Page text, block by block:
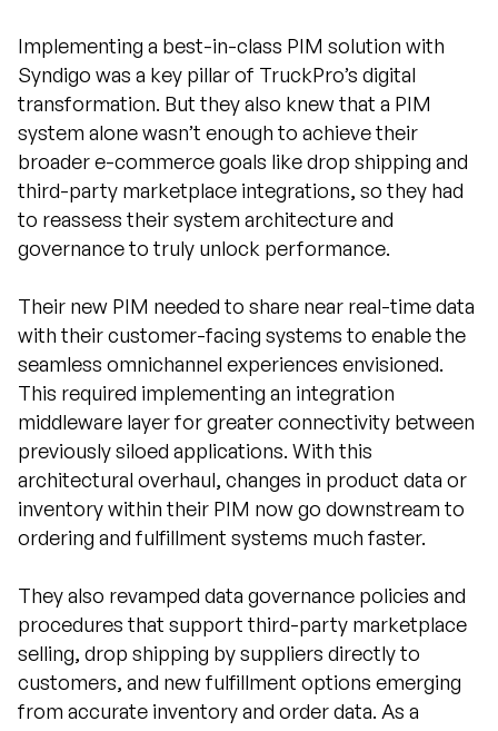
Implementing a best-in-class PIM solution with
Syndigo was a key pillar of TruckPro’s digital
transformation. But they also knew that a PIM
system alone wasn’t enough to achieve their
broader e-commerce goals like drop shipping and
third-party marketplace integrations, so they had
to reassess their system architecture and
governance to truly unlock performance.
Their new PIM needed to share near real-time data
with their customer-facing systems to enable the
seamless omnichannel experiences envisioned.
This required implementing an integration
middleware layer for greater connectivity between
previously siloed applications. With this
architectural overhaul, changes in product data or
inventory within their PIM now go downstream to
ordering and fulfillment systems much faster.
They also revamped data governance policies and
procedures that support third-party marketplace
selling, drop shipping by suppliers directly to
customers, and new fulfillment options emerging
from accurate inventory and order data. As a